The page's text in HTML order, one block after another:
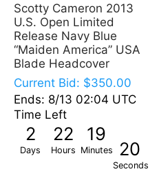
Scotty Cameron 2013
U.S. Open Limited
Release Navy Blue
“Maiden America” USA
Blade Headcover
Current Bid: $350.00
Ends: 8/13 02:04 UTC
Time Left
2
Days
22
Hours
19
Minutes 19
Seconds